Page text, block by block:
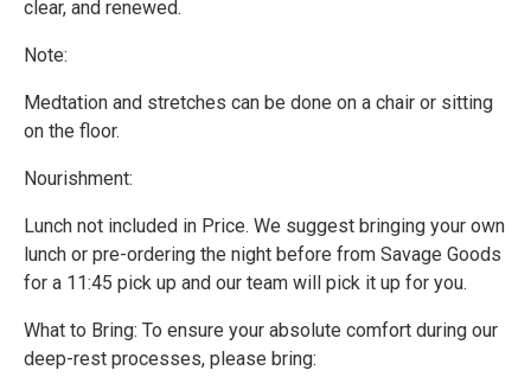
clear, and renewed.
Note:
Medtation and stretches can be done on a chair or sitting
on the floor.
Nourishment:
Lunch not included in Price. We suggest bringing your own
lunch or pre-ordering the night before from Savage Goods
for a 11:45 pick up and our team will pick it up for you.
What to Bring: To ensure your absolute comfort during our
deep-rest processes, please bring: